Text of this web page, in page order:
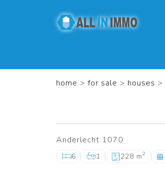
home > for sale > houses >
Anderlecht 1070
6 1 228 m2